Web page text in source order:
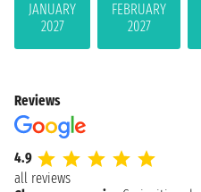
JANUARY
2027
FEBRUARY
2027
Reviews
4.9
all reviews